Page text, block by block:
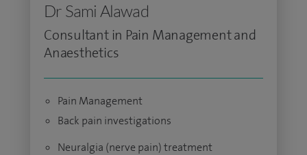
Dr Sami Alawad
Consultant in Pain Management and
Anaesthetics
Pain Management
Back pain investigations
Neuralgia (nerve pain) treatment